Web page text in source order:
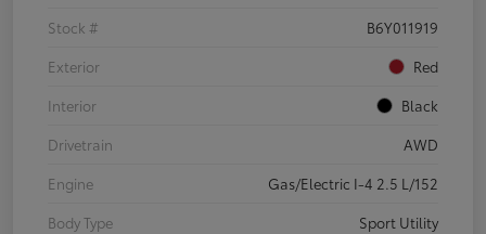
Stock #
B6Y011919
Exterior
Red
Interior
Black
Drivetrain
AWD
Engine
Gas/Electric I-4 2.5 L/152
Body Type
Sport Utility